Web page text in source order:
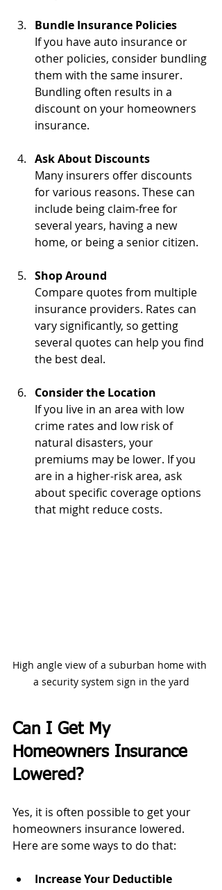
Bundle Insurance Policies
If you have auto insurance or
other policies, consider bundling
them with the same insurer.
Bundling often results in a
discount on your homeowners
insurance.
Ask About Discounts
Many insurers offer discounts
for various reasons. These can
include being claim-free for
several years, having a new
home, or being a senior citizen.
Shop Around
Compare quotes from multiple
insurance providers. Rates can
vary significantly, so getting
several quotes can help you find
the best deal.
Consider the Location
If you live in an area with low
crime rates and low risk of
natural disasters, your
premiums may be lower. If you
are in a higher-risk area, ask
about specific coverage options
that might reduce costs.
High angle view of a suburban home with
a security system sign in the yard
Can I Get My
Homeowners Insurance
Lowered?
Yes, it is often possible to get your
homeowners insurance lowered.
Here are some ways to do that:
Increase Your Deductible